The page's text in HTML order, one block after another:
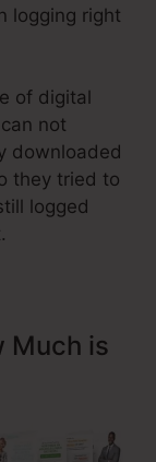
logging right
of digital
not
downloaded
they tried to
logged
Much is